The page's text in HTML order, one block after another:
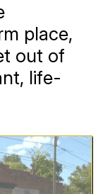
place,
out of
life-